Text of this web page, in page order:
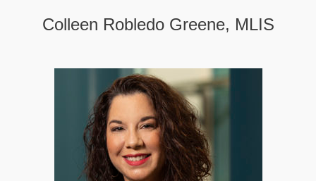
Colleen Robledo Greene, MLIS